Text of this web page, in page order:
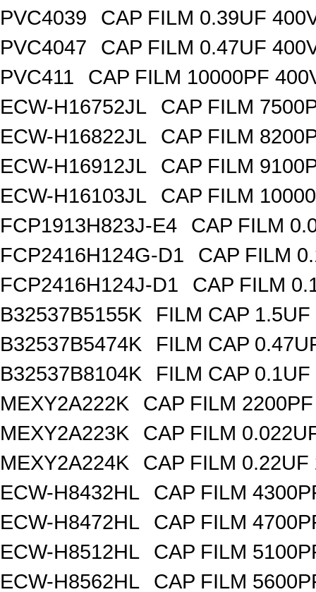
PVC4039
CAP FILM 0.39UF
PVC4047
CAP FILM 0.47UF
PVC411
CAP FILM 10000PF
ECW-H16752JL
CAP FILM
ECW-H16822JL
CAP FILM
ECW-H16912JL
CAP FILM
ECW-H16103JL
CAP FILM
FCP1913H823J-E4
CAP FILM
FCP2416H124G-D1
CAP FILM
FCP2416H124J-D1
CAP FILM
B32537B5155K
FILM CAP
B32537B5474K
FILM CAP
B32537B8104K
FILM CAP
MEXY2A222K
CAP FILM
MEXY2A223K
CAP FILM
MEXY2A224K
CAP FILM
ECW-H8432HL
CAP FILM
ECW-H8472HL
CAP FILM
ECW-H8512HL
CAP FILM
ECW-H8562HL
CAP FILM